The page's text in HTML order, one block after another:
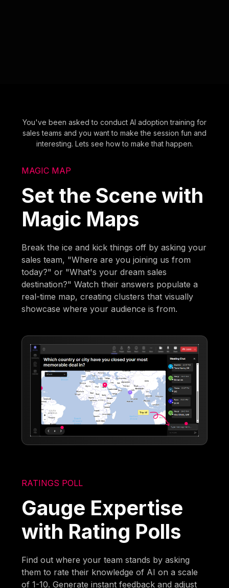
You've been asked to conduct AI adoption training for
sales teams and you want to make the session fun and
interesting. Lets see how to make that happen.
MAGIC MAP
Set the Scene with
Magic Maps
Break the ice and kick things off by asking your
sales team, "Where are you joining us from
today?" or "What's your dream sales
destination?" Watch their answers populate a
real-time map, creating clusters that visually
showcase where your audience is from.
RATINGS POLL
Gauge Expertise
with Rating Polls
Find out where your team stands by asking
them to rate their knowledge of AI on a scale
of 1-10. Generate instant feedback and adjust